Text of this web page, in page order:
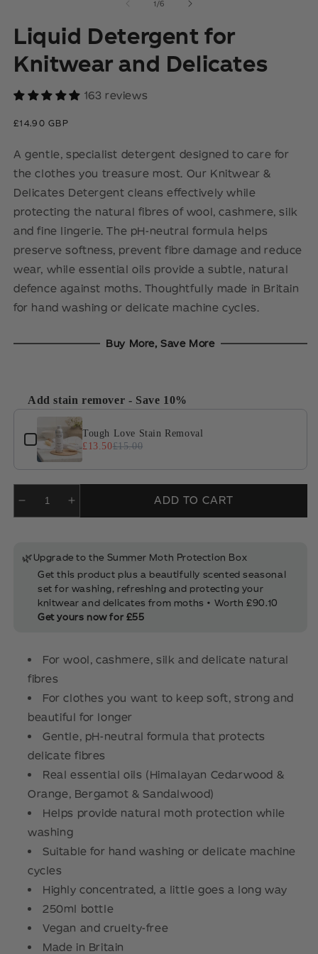
1/of
6
Liquid Detergent for
Knitwear and Delicates
163 reviews
Regular
£14.90 GBP
A gentle, specialist detergent designed to care for
the clothes you treasure most. Our Knitwear &
Delicates Detergent cleans effectively while
protecting the natural fibres of wool, cashmere, silk
and fine lingerie. The pH-neutral formula helps
preserve softness, prevent fibre damage and reduce
wear, while essential oils provide a subtle, natural
defence against moths. Thoughtfully made in Britain
for hand washing or delicate machine cycles.
Add stain remover - Save 10%
Use the Previous and Next buttons to navigate through
Tough Love Stain Removal
£13.50£15.00
ADD TO CART
🌿Upgrade to the Summer Moth Protection Box
Get this product plus a beautifully scented seasonal
set for washing, refreshing and protecting your
knitwear and delicates from moths • Worth £90.10
Get yours now for £55
For wool, cashmere, silk and delicate natural
fibres
For clothes you want to keep soft, strong and
beautiful for longer
Gentle, pH-neutral formula that protects
delicate fibres
Real essential oils (Himalayan Cedarwood &
Orange, Bergamot & Sandalwood)
Helps provide natural moth protection while
washing
Suitable for hand washing or delicate machine
cycles
Highly concentrated, a little goes a long way
250ml bottle
Vegan and cruelty-free
Made in Britain